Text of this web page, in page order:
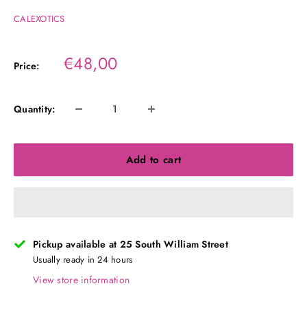
CALEXOTICS
Price: Sale
price
€48,00
Quantity:
Add to cart
Pickup available at 25 South William Street
Usually ready in 24 hours
View store information